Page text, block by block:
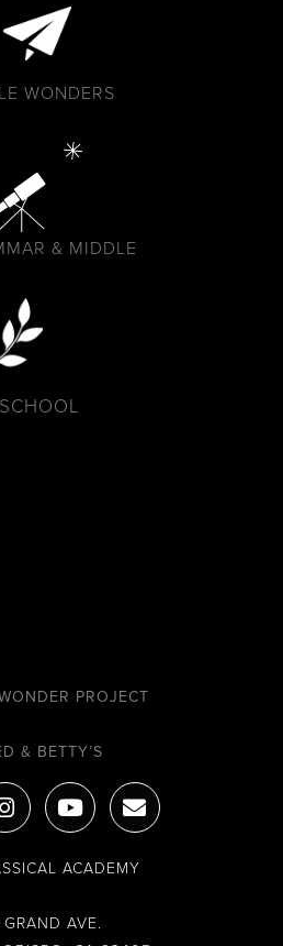
WONDERS
& MIDDLE
PROJECT
& BETTY’S
I
n
s
a
r
Y
o
u
u
e
E
n
v
l
ACADEMY
GRAND AVE.